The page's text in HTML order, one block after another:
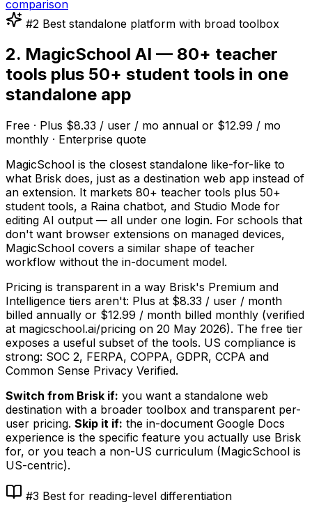
comparison
#2 Best standalone platform with broad toolbox
2. MagicSchool AI — 80+ teacher
tools plus 50+ student tools in one
standalone app
Free · Plus $8.33 / user / mo annual or $12.99 / mo
monthly · Enterprise quote
MagicSchool is the closest standalone like-for-like to
what Brisk does, just as a destination web app instead of
an extension. It markets 80+ teacher tools plus 50+
student tools, a Raina chatbot, and Studio Mode for
editing AI output — all under one login. For schools that
don't want browser extensions on managed devices,
MagicSchool covers a similar shape of teacher
workflow without the in-document model.
Pricing is transparent in a way Brisk's Premium and
Intelligence tiers aren't: Plus at $8.33 / user / month
billed annually or $12.99 / month billed monthly (verified
at magicschool.ai/pricing on 20 May 2026). The free tier
exposes a useful subset of the tools. US compliance is
strong: SOC 2, FERPA, COPPA, GDPR, CCPA and
Common Sense Privacy Verified.
Switch from Brisk if: you want a standalone web
destination with a broader toolbox and transparent per-
user pricing. Skip it if: the in-document Google Docs
experience is the specific feature you actually use Brisk
for, or you teach a non-US curriculum (MagicSchool is
US-centric).
#3 Best for reading-level differentiation